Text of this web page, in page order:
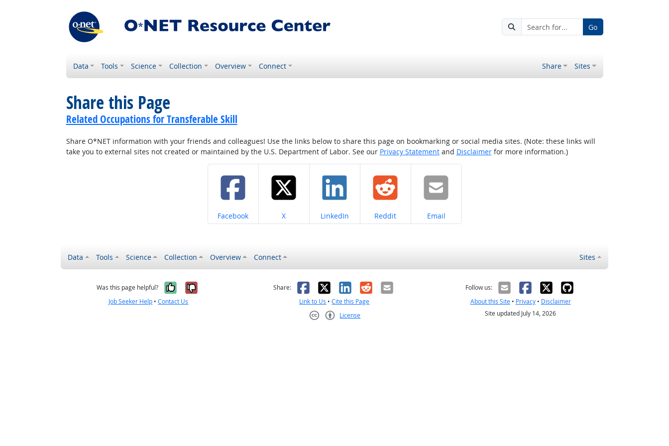
Go
Data Tools Science Collection Overview Connect Share Sites
Share this Page
Related Occupations for Transferable Skill
Share O*NET information with your friends and colleagues! Use the links below to share this page on bookmarking or social media sites. (Note: these links will
take you to external sites not created or maintained by the U.S. Department of Labor. See our Privacy Statementand Disclaimerfor more information.)
Share on
Facebook Share on
X Share on
LinkedIn Share on
Reddit Share on
Email
Data Tools Science Collection Overview Connect Sites
Was this page helpful? Yes, it was helpful
No, it was not helpful
Job Seeker Help •Contact Us
Share: Facebook
X LinkedIn
RedditEmail
Link to Us •Cite this Page
License
Follow us:
About this Site• Privacy• Disclaimer
Site updated July 14, 2026